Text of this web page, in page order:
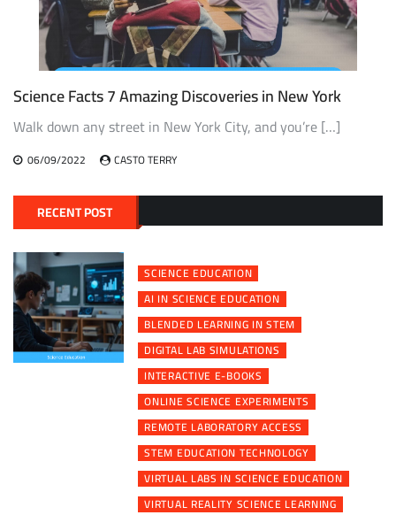
Science Facts 7 Amazing Discoveries in New York
Walk down any street in New York City, and you’re […]
06/09/2022 CASTO TERRY
RECENT POST
SCIENCE EDUCATION
AI IN SCIENCE EDUCATION
BLENDED LEARNING IN STEM
DIGITAL LAB SIMULATIONS
INTERACTIVE E-BOOKS
ONLINE SCIENCE EXPERIMENTS
REMOTE LABORATORY ACCESS
STEM EDUCATION TECHNOLOGY
VIRTUAL LABS IN SCIENCE EDUCATION
VIRTUAL REALITY SCIENCE LEARNING